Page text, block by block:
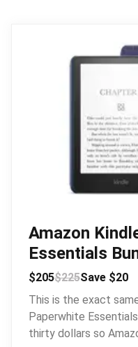
Amazon
Essentials
$205$225Save $20
This is the exact
Paperwhite
thirty dollars so